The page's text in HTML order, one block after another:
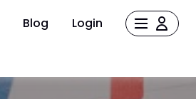
Blog Login